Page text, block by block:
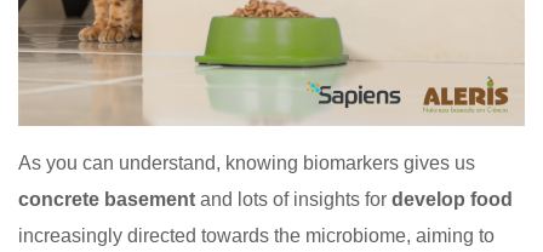
As you can understand, knowing biomarkers gives us
concrete basement and lots of insights for develop food
increasingly directed towards the microbiome, aiming to